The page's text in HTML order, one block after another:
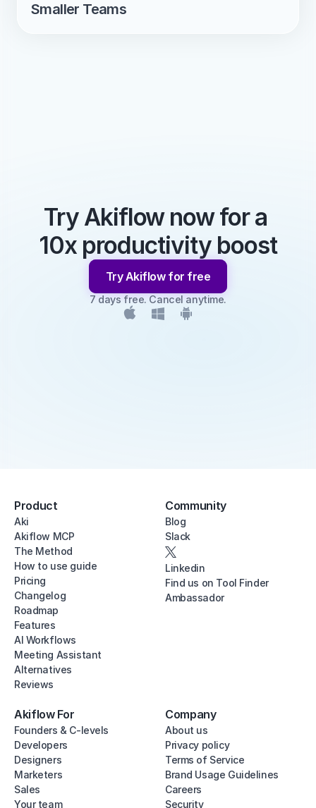
Smaller Teams
Try Akiflow now for a
10x productivity boost
Try Akiflow for free
7 days free. Cancel anytime.
Product
Aki
Akiflow MCP
The Method
How to use guide
Pricing
Changelog
Roadmap
Features
AI Workflows
Meeting Assistant
Alternatives
Reviews
Community
Blog
Slack
Linkedin
Find us on Tool Finder
Ambassador
Akiflow For
Founders & C-levels
Developers
Designers
Marketers
Sales
Your team
Company
About us
Privacy policy
Terms of Service
Brand Usage Guidelines
Careers
Security